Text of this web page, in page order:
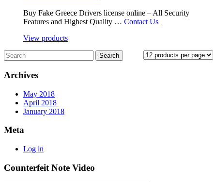
Buy Fake Greece Drivers license online – All Security
Features and Highest Quality … Contact Us
View products
Archives
May 2018
April 2018
January 2018
Meta
Log in
Counterfeit Note Video